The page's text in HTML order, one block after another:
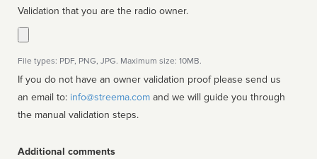
Validation that you are the radio owner.
File types: PDF, PNG, JPG. Maximum size: 10MB.
If you do not have an owner validation proof please send us
an email to: info@streema.com
the manual validation steps.
Additional comments